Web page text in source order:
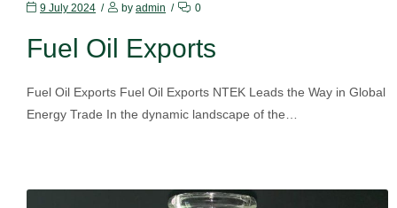
9 July 2024 by admin 0
Fuel Oil Exports
Fuel Oil Exports Fuel Oil Exports NTEK Leads the Way in Global
Energy Trade In the dynamic landscape of the…